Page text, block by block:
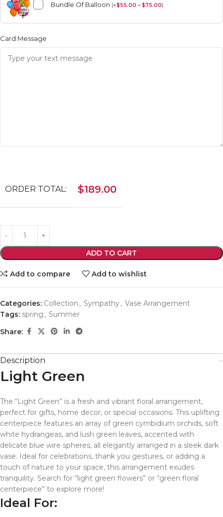
Bundle Of Balloon (+$55.00 – $75.00)
Card Message
ORDER TOTAL: $189.00
ADD TO CART
Add to compare Add to wishlist
Categories: Collection , Sympathy, Vase Arrangement
Tags: spring , Summer
Share:
Description
Light Green
The “Light Green” is a fresh and vibrant floral arrangement,
perfect for gifts, home decor, or special occasions. This uplifting
centerpiece features an array of green cymbidium orchids, soft
white hydrangeas, and lush green leaves, accented with
delicate blue wire spheres, all elegantly arranged in a sleek dark
vase. Ideal for celebrations, thank you gestures, or adding a
touch of nature to your space, this arrangement exudes
tranquility. Search for “light green flowers” or “green floral
centerpiece” to explore more!
Ideal For: